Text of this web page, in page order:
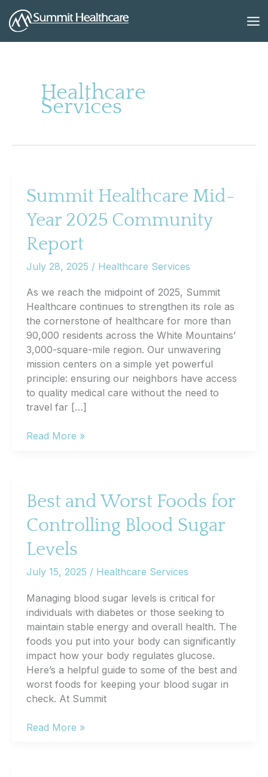
content
Healthcare
Services
Summit Healthcare Mid-
Year 2025 Community
Report
July 28, 2025 / Healthcare Services
As we reach the midpoint of 2025, Summit
Healthcare continues to strengthen its role as
the cornerstone of healthcare for more than
90,000 residents across the White Mountains’
3,000-square-mile region. Our unwavering
mission centers on a simple yet powerful
principle: ensuring our neighbors have access
to quality medical care without the need to
travel far […]
Summit
2025
Community
Report
Read More »
Best and Worst Foods for
Controlling Blood Sugar
Levels
July 15, 2025 / Healthcare Services
Managing blood sugar levels is critical for
individuals with diabetes or those seeking to
maintain stable energy and overall health. The
foods you put into your body can significantly
impact how your body regulates glucose.
Here’s a helpful guide to some of the best and
worst foods for keeping your blood sugar in
check. At Summit
Best
Read More »